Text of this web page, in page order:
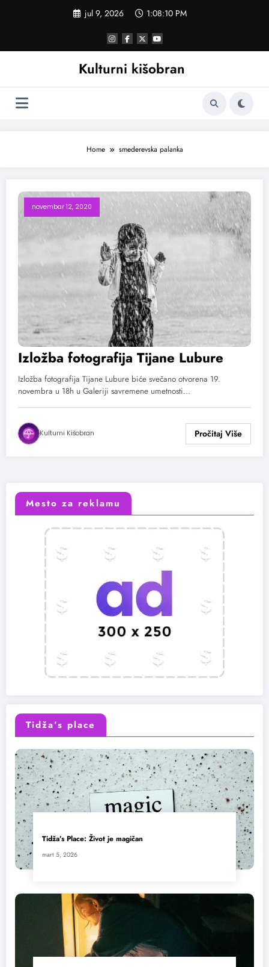
jul 9, 2026 1:08:11 PM
Kulturni kišobran
Home smederevska palanka
novembar 12, 2020
Izložba fotografija Tijane Lubure
Izložba fotografija Tijane Lubure biće svečano otvorena 19.
novembra u 18h u Galeriji savremene umetnosti…
Kulturni Kišobran
Mesto za reklamu
Tidža’s place
Tidža’s Place: Život je magičan
mart 5, 2026